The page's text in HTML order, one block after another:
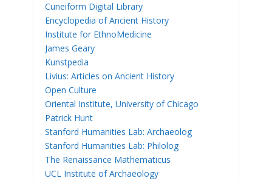
Cuneiform Digital Library
Encyclopedia of Ancient History
Institute for EthnoMedicine
James Geary
Kunstpedia
Livius: Articles on Ancient History
Open Culture
Oriental Institute, University of Chicago
Patrick Hunt
Stanford Humanities Lab: Archaeolog
Stanford Humanities Lab: Philolog
The Renaissance Mathematicus
UCL Institute of Archaeology